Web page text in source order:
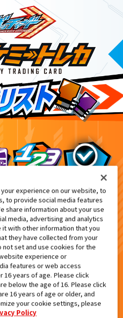
ンドライドマグナム付属
0
検索結果
からなかった。
検索しよう！
experience on our website, to
to provide social media features
share information about your use
media, advertising and analytics
with other information that you
they have collected from your
set and use cookies for the
experience or
features or web access
16 years of age. Please click
below the age of 16. Please click
16 years of age or older, and
your cookie settings, please
Policy